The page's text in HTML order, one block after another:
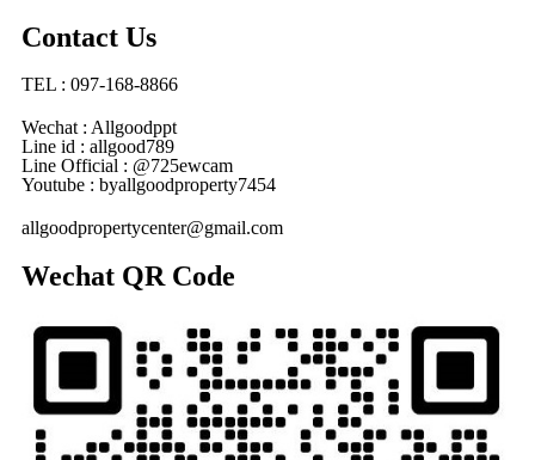
Contact Us
TEL : 097-168-8866
Wechat : Allgoodppt
Line id : allgood789
Line Official : @725ewcam
Youtube : byallgoodproperty7454
allgoodpropertycenter@gmail.com
Wechat QR Code